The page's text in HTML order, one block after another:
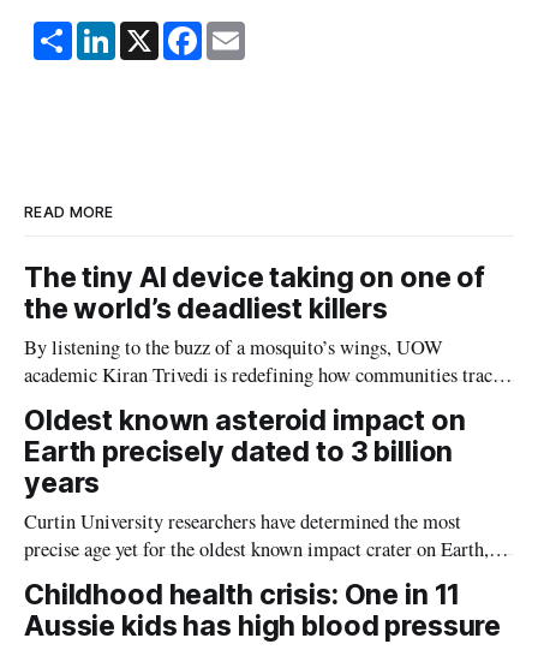
S
h
a
L
i
n
X F
a
c
E
m
READ MORE
The tiny AI device taking on one of
the world’s deadliest killers
By listening to the buzz of a mosquito’s wings, UOW
academic Kiran Trivedi is redefining how communities track
Oldest known asteroid impact on
Earth precisely dated to 3 billion
years
Curtin University researchers have determined the most
precise age yet for the oldest known impact crater on Earth,
providing new insight into how meteorite strikes shaped the
planet during its earliest history.
Childhood health crisis: One in 11
Aussie kids has high blood pressure